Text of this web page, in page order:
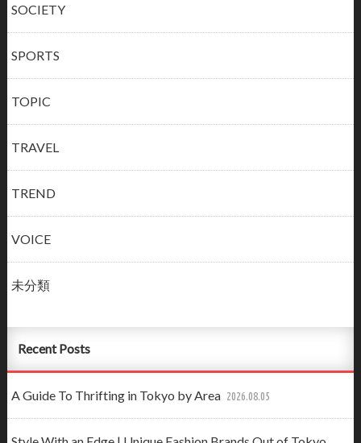
SOCIETY
SPORTS
TOPIC
TRAVEL
TREND
VOICE
未分類
Recent Posts
A Guide To Thrifting in Tokyo by Area 2026.08.05